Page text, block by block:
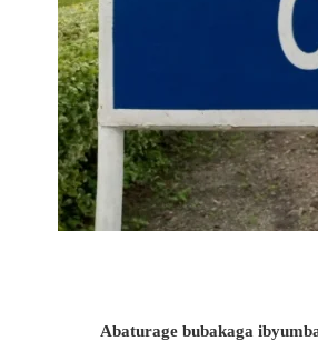
Abaturage bubakaga